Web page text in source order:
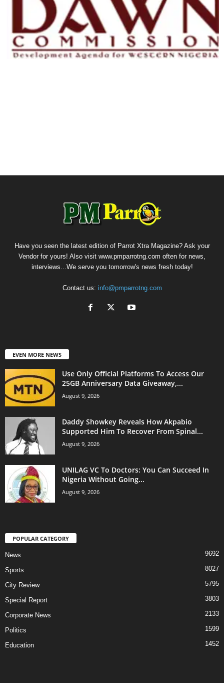
Have you seen the latest edition of Parrot Xtra Magazine? Ask your
Vendor for yours! Also visit www.pmparrotng.com often for news,
interviews...We serve you tomorrow's news fresh today!
Contact us: info@pmparrotng.com
EVEN MORE NEWS
Use Only Official Platforms To Access Our
25GB Anniversary Data Giveaway,...
August 9, 2026
Daddy Showkey Reveals How Akpabio
Supported Him To Recover From Spinal...
August 9, 2026
UNILAG VC To Doctors: You Can Succeed In
Nigeria Without Going...
August 9, 2026
POPULAR CATEGORY
News 9692
Sports 8027
City Review 5795
Special Report 3803
Corporate News 2133
Politics 1599
Education 1452